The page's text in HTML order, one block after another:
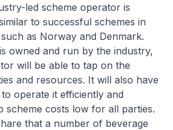
led scheme operator is
to successful schemes in
as Norway and Denmark.
owned and run by the industry,
will be able to tap on the
and resources. It will also have
operate it efficiently and
scheme costs low for all parties.
that a number of beverage